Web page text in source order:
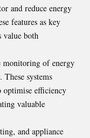
and reduce energy
features as key
value both
monitoring of energy
systems
optimise efficiency
valuable
and appliance